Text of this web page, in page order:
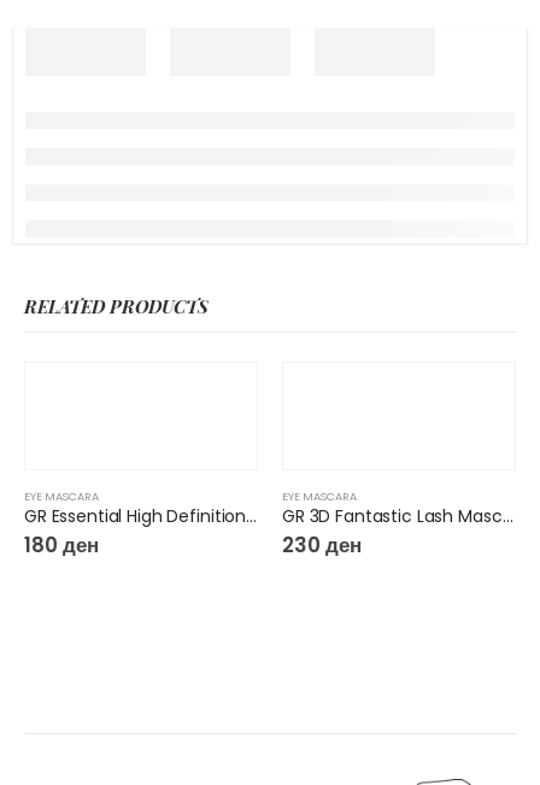
RELATED PRODUCTS
EYE MASCARA
GR Essential High Definition Mascara
180 ден
EYE MASCARA
GR 3D Fantastic Lash Mascara
230 ден